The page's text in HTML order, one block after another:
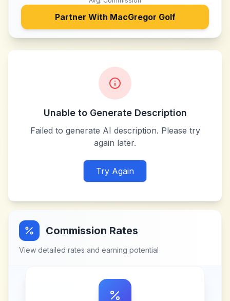
Partner With MacGregor Golf
Unable to Generate Description
Failed to generate AI description. Please try
again later.
Try Again
Commission Rates
View detailed rates and earning potential